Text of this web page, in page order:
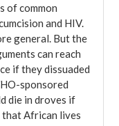
of common
and HIV.
general. But the
can reach
if they dissuaded
sponsored
die in droves if
African lives